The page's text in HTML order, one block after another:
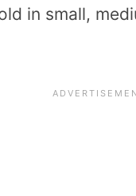
in small,